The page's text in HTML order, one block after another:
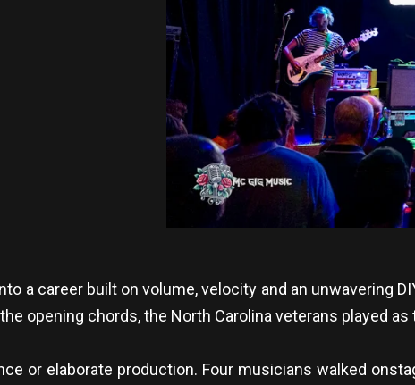
a career built on volume, velocity and an unwavering
opening chords, the North Carolina veterans played
or elaborate production. Four musicians walked